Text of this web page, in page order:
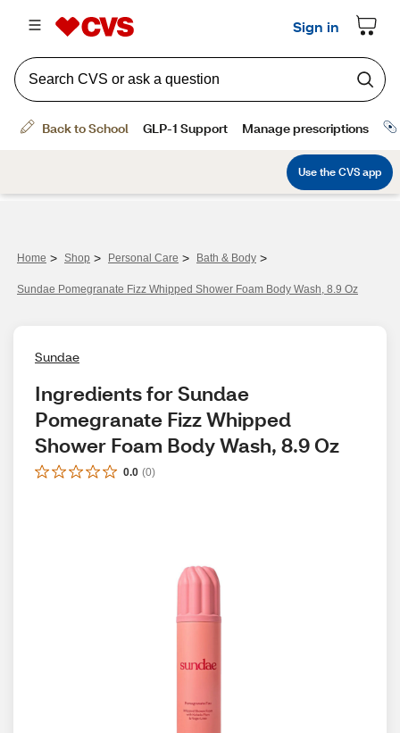
Home > Shop > Personal Care > Bath & Body >
Sundae Pomegranate Fizz Whipped Shower Foam Body Wash, 8.9 Oz
Sundae
Ingredients for Sundae
Pomegranate Fizz Whipped
Shower Foam Body Wash, 8.9 Oz
0.0 (0)